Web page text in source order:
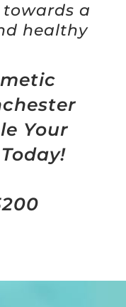
a
healthy
Your